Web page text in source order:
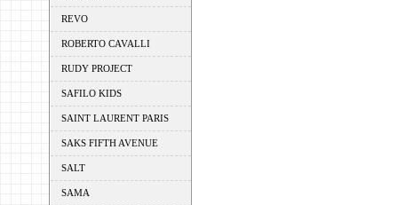
REVO
ROBERTO CAVALLI
RUDY PROJECT
SAFILO KIDS
SAINT LAURENT PARIS
SAKS FIFTH AVENUE
SALT
SAMA